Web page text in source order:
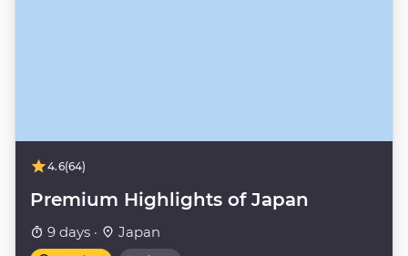
4.6(64)
Premium Highlights of Japan
9 days · Japan